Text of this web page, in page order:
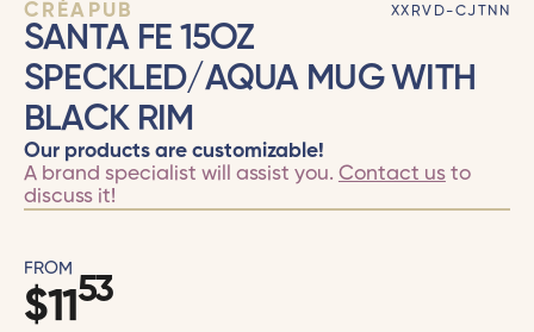
CRÉAPUB XXRVD-CJTNN
SANTA FE 15OZ
SPECKLED/AQUA MUG WITH
BLACK RIM
Our products are customizable!
A brand specialist will assist you. Contact usto
discuss it!
FROM
$11 53